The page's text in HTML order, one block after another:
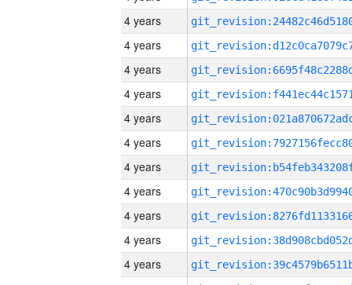
4 years
4 years
4 years
4 years
4 years
4 years
4 years
4 years
4 years
4 years
4 years